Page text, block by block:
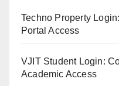
Techno Property
Portal Access
VJIT Student Login:
Academic Access